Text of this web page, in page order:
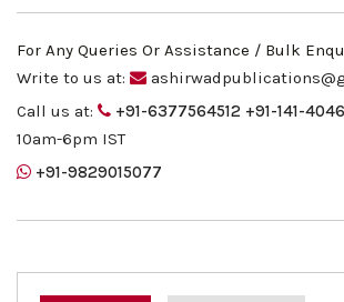
For Any Queries Or Assistance / Bulk
Write to us at:
Call us at:
+91-6377564512 +91-141-
10am-6pm IST
+91-9829015077